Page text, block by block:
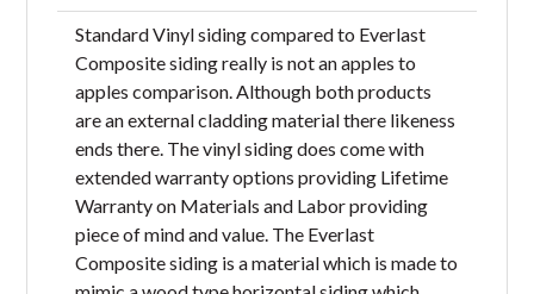
Standard Vinyl siding compared to Everlast
Composite siding really is not an apples to
apples comparison. Although both products
are an external cladding material there likeness
ends there. The vinyl siding does come with
extended warranty options providing Lifetime
Warranty on Materials and Labor providing
piece of mind and value. The Everlast
Composite siding is a material which is made to